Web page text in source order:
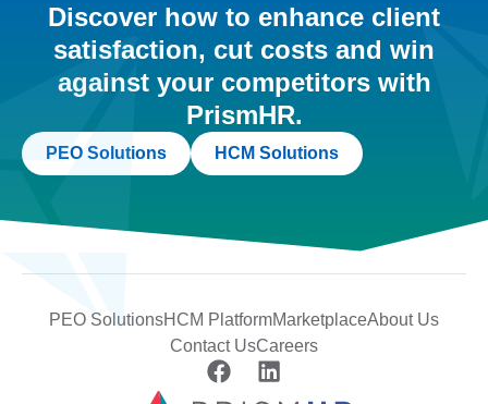
Discover how to enhance client
satisfaction, cut costs and win
against your competitors with
PrismHR.
PEO Solutions HCM Solutions
PEO SolutionsHCM PlatformMarketplaceAbout Us
Contact UsCareers